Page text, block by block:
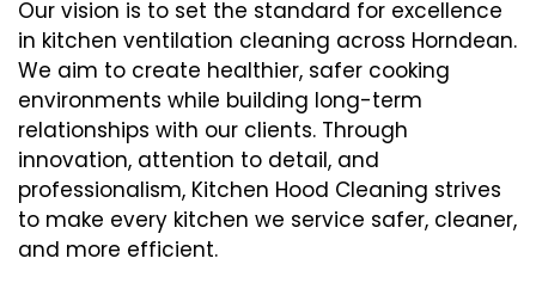
Our vision is to set the standard for excellence
in kitchen ventilation cleaning across Horndean.
We aim to create healthier, safer cooking
environments while building long-term
relationships with our clients. Through
innovation, attention to detail, and
professionalism, Kitchen Hood Cleaning strives
to make every kitchen we service safer, cleaner,
and more efficient.